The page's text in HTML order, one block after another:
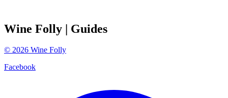
Wine Folly | Guides
© 2026 Wine Folly
Facebook